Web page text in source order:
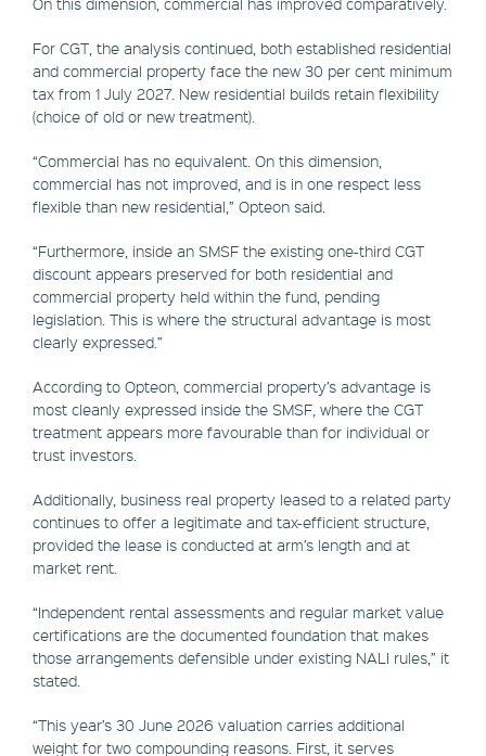
For CGT, the analysis continued, both established residential
and commercial property face the new 30 per cent minimum
tax from 1 July 2027. New residential builds retain flexibility
(choice of old or new treatment).
“Commercial has no equivalent. On this dimension,
commercial has not improved, and is in one respect less
flexible than new residential,” Opteon said.
“Furthermore, inside an SMSF the existing one-third CGT
discount appears preserved for both residential and
commercial property held within the fund, pending
legislation. This is where the structural advantage is most
clearly expressed.”
According to Opteon, commercial property’s advantage is
most cleanly expressed inside the SMSF, where the CGT
treatment appears more favourable than for individual or
trust investors.
Additionally, business real property leased to a related party
continues to offer a legitimate and tax-efficient structure,
provided the lease is conducted at arm’s length and at
market rent.
“Independent rental assessments and regular market value
certifications are the documented foundation that makes
those arrangements defensible under existing NALI rules,” it
stated.
“This year’s 30 June 2026 valuation carries additional
weight for two compounding reasons. First, it serves